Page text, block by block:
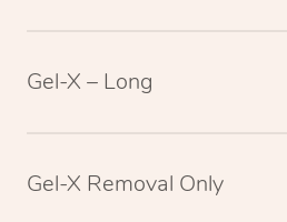
Gel-X – Long
Gel-X Removal Only